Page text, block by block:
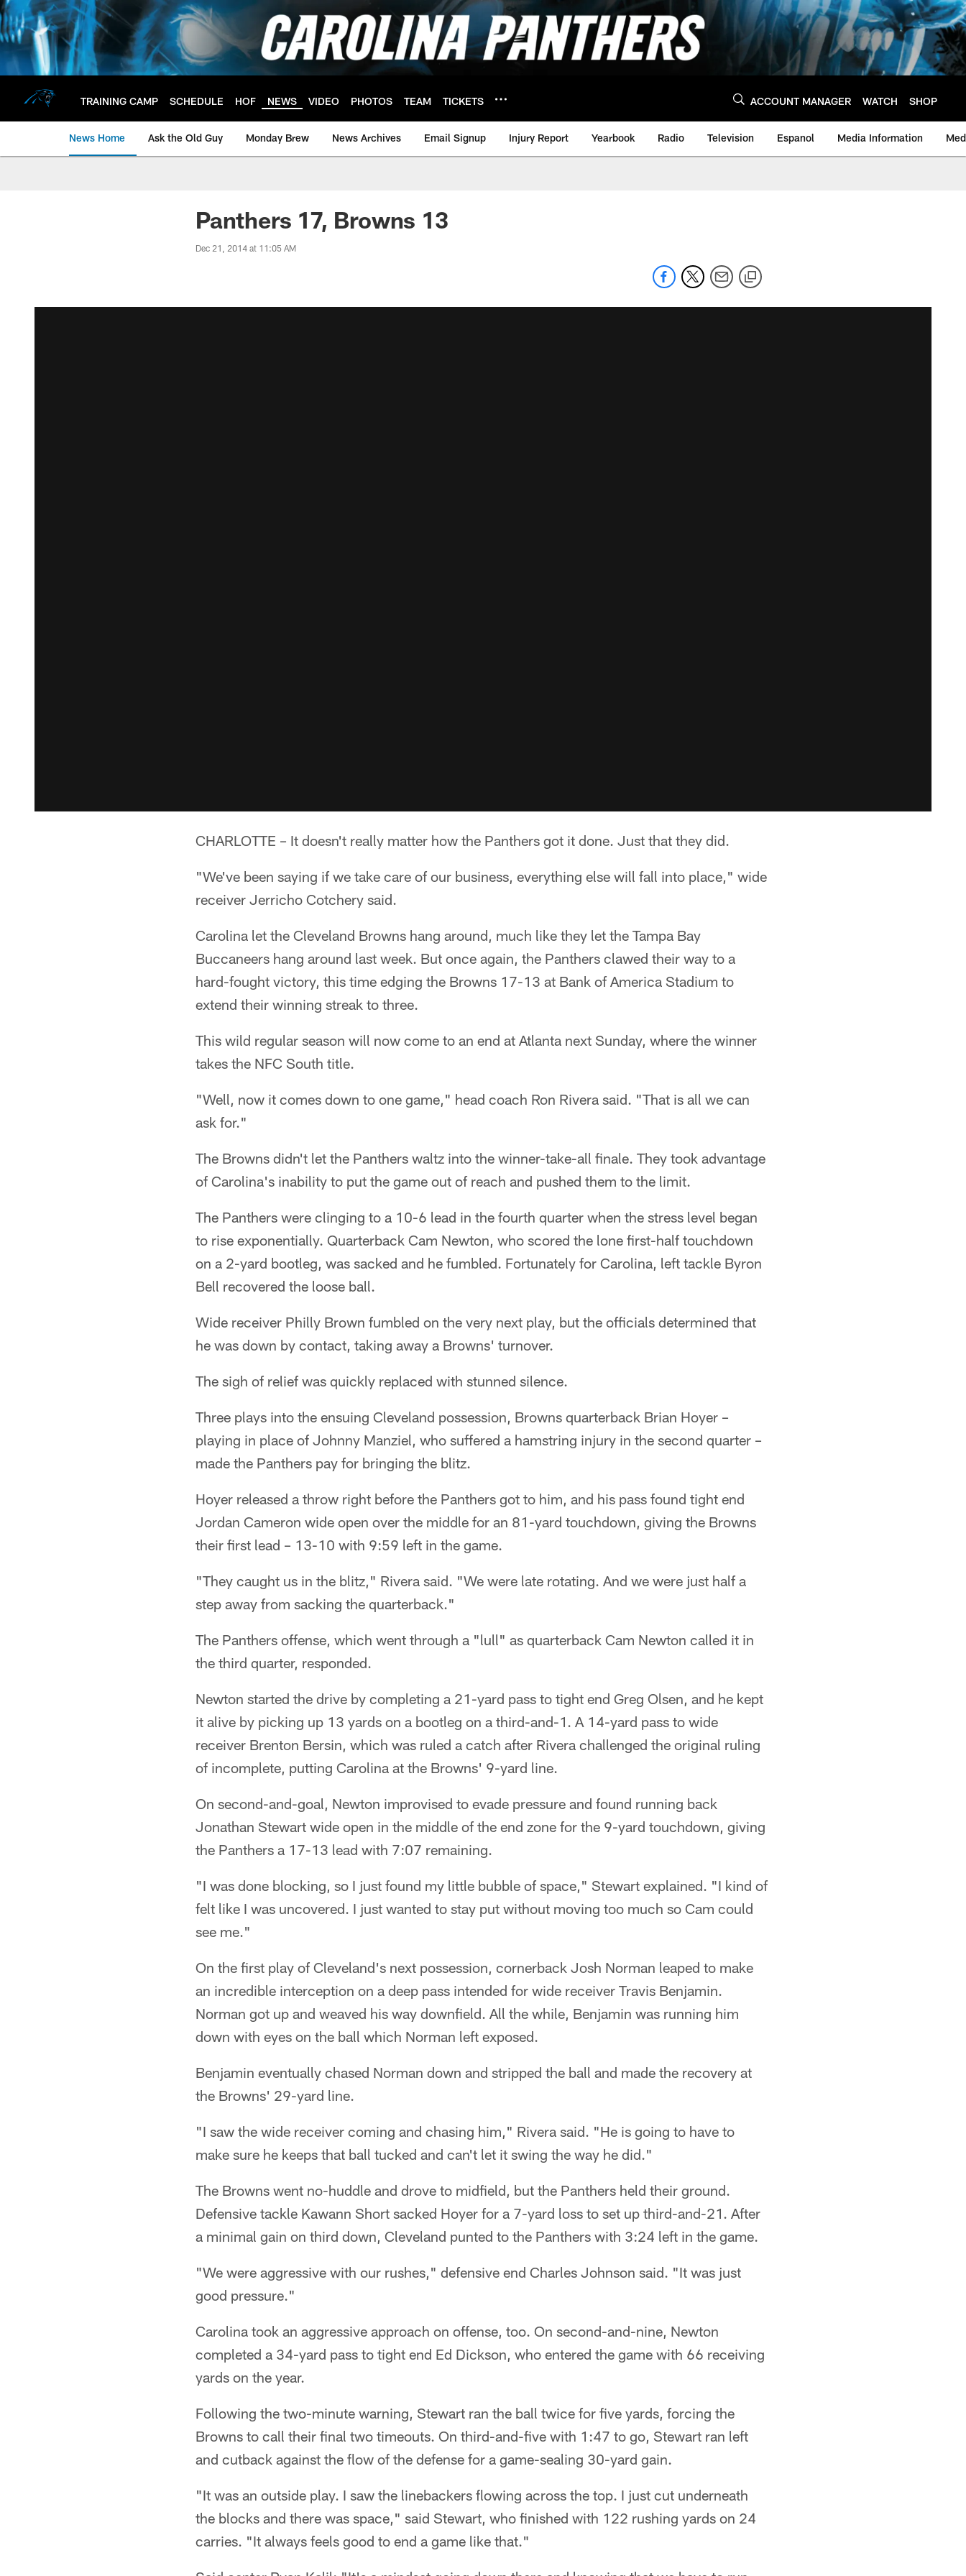
Skip
to
main
content
TRAINING CAMP SCHEDULE HOF NEWS VIDEO PHOTOS TEAM TICKETS ACCOUNT MANAGER WATCH SHOP
News Home Ask the Old Guy Monday Brew News Archives Email Signup Injury Report Yearbook Radio Television Espanol Media Information
Panthers 17, Browns 13
Dec 21, 2014 at 11:05 AM
CHARLOTTE – It doesn't really matter how the Panthers got it done. Just that they did.
"We've been saying if we take care of our business, everything else will fall into place," wide
receiver Jerricho Cotchery said.
Carolina let the Cleveland Browns hang around, much like they let the Tampa Bay
Buccaneers hang around last week. But once again, the Panthers clawed their way to a
hard-fought victory, this time edging the Browns 17-13 at Bank of America Stadium to
extend their winning streak to three.
This wild regular season will now come to an end at Atlanta next Sunday, where the winner
takes the NFC South title.
"Well, now it comes down to one game," head coach Ron Rivera said. "That is all we can
ask for."
The Browns didn't let the Panthers waltz into the winner-take-all finale. They took advantage
of Carolina's inability to put the game out of reach and pushed them to the limit.
The Panthers were clinging to a 10-6 lead in the fourth quarter when the stress level began
to rise exponentially. Quarterback Cam Newton, who scored the lone first-half touchdown
on a 2-yard bootleg, was sacked and he fumbled. Fortunately for Carolina, left tackle Byron
Bell recovered the loose ball.
Wide receiver Philly Brown fumbled on the very next play, but the officials determined that
he was down by contact, taking away a Browns' turnover.
The sigh of relief was quickly replaced with stunned silence.
Three plays into the ensuing Cleveland possession, Browns quarterback Brian Hoyer –
playing in place of Johnny Manziel, who suffered a hamstring injury in the second quarter –
made the Panthers pay for bringing the blitz.
Hoyer released a throw right before the Panthers got to him, and his pass found tight end
Jordan Cameron wide open over the middle for an 81-yard touchdown, giving the Browns
their first lead – 13-10 with 9:59 left in the game.
"They caught us in the blitz," Rivera said. "We were late rotating. And we were just half a
step away from sacking the quarterback."
The Panthers offense, which went through a "lull" as quarterback Cam Newton called it in
the third quarter, responded.
Newton started the drive by completing a 21-yard pass to tight end Greg Olsen, and he kept
it alive by picking up 13 yards on a bootleg on a third-and-1. A 14-yard pass to wide
receiver Brenton Bersin, which was ruled a catch after Rivera challenged the original ruling
of incomplete, putting Carolina at the Browns' 9-yard line.
On second-and-goal, Newton improvised to evade pressure and found running back
Jonathan Stewart wide open in the middle of the end zone for the 9-yard touchdown, giving
the Panthers a 17-13 lead with 7:07 remaining.
"I was done blocking, so I just found my little bubble of space," Stewart explained. "I kind of
felt like I was uncovered. I just wanted to stay put without moving too much so Cam could
see me."
On the first play of Cleveland's next possession, cornerback Josh Norman leaped to make
an incredible interception on a deep pass intended for wide receiver Travis Benjamin.
Norman got up and weaved his way downfield. All the while, Benjamin was running him
down with eyes on the ball which Norman left exposed.
Benjamin eventually chased Norman down and stripped the ball and made the recovery at
the Browns' 29-yard line.
"I saw the wide receiver coming and chasing him," Rivera said. "He is going to have to
make sure he keeps that ball tucked and can't let it swing the way he did."
The Browns went no-huddle and drove to midfield, but the Panthers held their ground.
Defensive tackle Kawann Short sacked Hoyer for a 7-yard loss to set up third-and-21. After
a minimal gain on third down, Cleveland punted to the Panthers with 3:24 left in the game.
"We were aggressive with our rushes," defensive end Charles Johnson said. "It was just
good pressure."
Carolina took an aggressive approach on offense, too. On second-and-nine, Newton
completed a 34-yard pass to tight end Ed Dickson, who entered the game with 66 receiving
yards on the year.
Following the two-minute warning, Stewart ran the ball twice for five yards, forcing the
Browns to call their final two timeouts. On third-and-five with 1:47 to go, Stewart ran left
and cutback against the flow of the defense for a game-sealing 30-yard gain.
"It was an outside play. I saw the linebackers flowing across the top. I just cut underneath
the blocks and there was space," said Stewart, who finished with 122 rushing yards on 24
carries. "It always feels good to end a game like that."